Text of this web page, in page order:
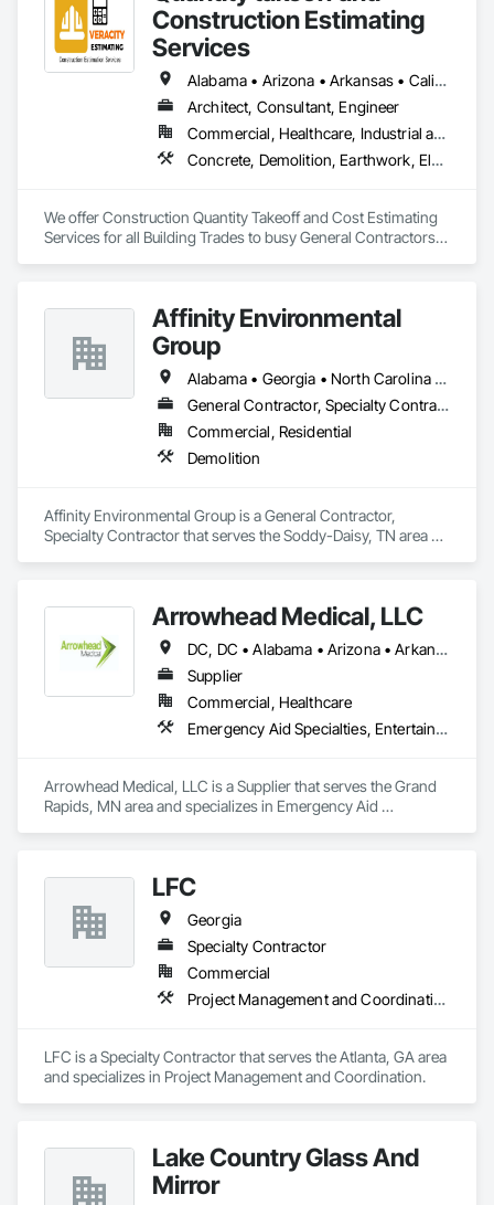
Construction Estimating
Services
Alabama • Arizona • Arkansas • California • Colorado • Delaware • Florida • Georgia • Hawaii • Illinois • Indiana • Iowa • Kentucky • Louisiana • Maryland • Massachusetts • Michigan • Minnesota • Missouri • Nevada • New Hampshire • New Jersey • New York • North Carolina • Ohio • Oklahoma • Oregon • Pennsylvania • Rhode Island • South Carolina • Tennessee • Texas • Vermont • Virginia • Washington • Wisconsin • Wyoming
Architect, Consultant, Engineer
Commercial, Healthcare, Industrial and Energy, Institutional, Residential
Concrete, Demolition, Earthwork, Electrical, Electronic Security, Fire Suppression, Heating Ventilating and Air Conditioning HVAC, Landscaping, Masonry, Plumbing, Roofing, Rough Carpentry, Structural Steel
We offer Construction Quantity Takeoff and Cost Estimating
Services for all Building Trades to busy General Contractors,
Affinity Environmental
Group
Alabama • Georgia • North Carolina • Tennessee
General Contractor, Specialty Contractor
Commercial, Residential
Demolition
Affinity Environmental Group is a General Contractor,
Specialty Contractor that serves the Soddy-Daisy, TN area
Arrowhead Medical, LLC
DC, DC • Alabama • Arizona • Arkansas • California • Colorado • Delaware • Florida • Georgia • Hawaii • Idaho • Illinois • Indiana • Iowa • Kansas • Kentucky • Louisiana • Maryland • Massachusetts • Michigan • Minnesota • Missouri • New Jersey • New York • North Carolina • Ohio • Oregon • Pennsylvania • Rhode Island • South Carolina • Tennessee • Texas • Vermont • Virginia • Washington • Wisconsin
Supplier
Commercial, Healthcare
Emergency Aid Specialties, Entertainment and Recreation Equipment, Equipment, First Aid Facilities, Furnishings, Furniture, Furniture Accessories, Healthcare Equipment, Lockers, Other Furnishings, Safety Specialties
Arrowhead Medical, LLC is a Supplier that serves the Grand
Rapids, MN area and specializes in Emergency Aid
Furnishings, Safety Specialties.
LFC
Georgia
Specialty Contractor
Commercial
Project Management and Coordination
LFC is a Specialty Contractor that serves the Atlanta, GA area
and specializes in Project Management and Coordination.
Lake Country Glass And
Mirror